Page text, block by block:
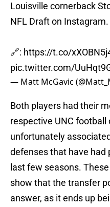
Louisville cornerback
NFL Draft on Instagram.
🔗: https://t.co/
pic.twitter.com/
— Matt McGavic
Both players had their
respective UNC football
unfortunately
defenses that have had
last few seasons.
show that the transfer
answer, as it ends up